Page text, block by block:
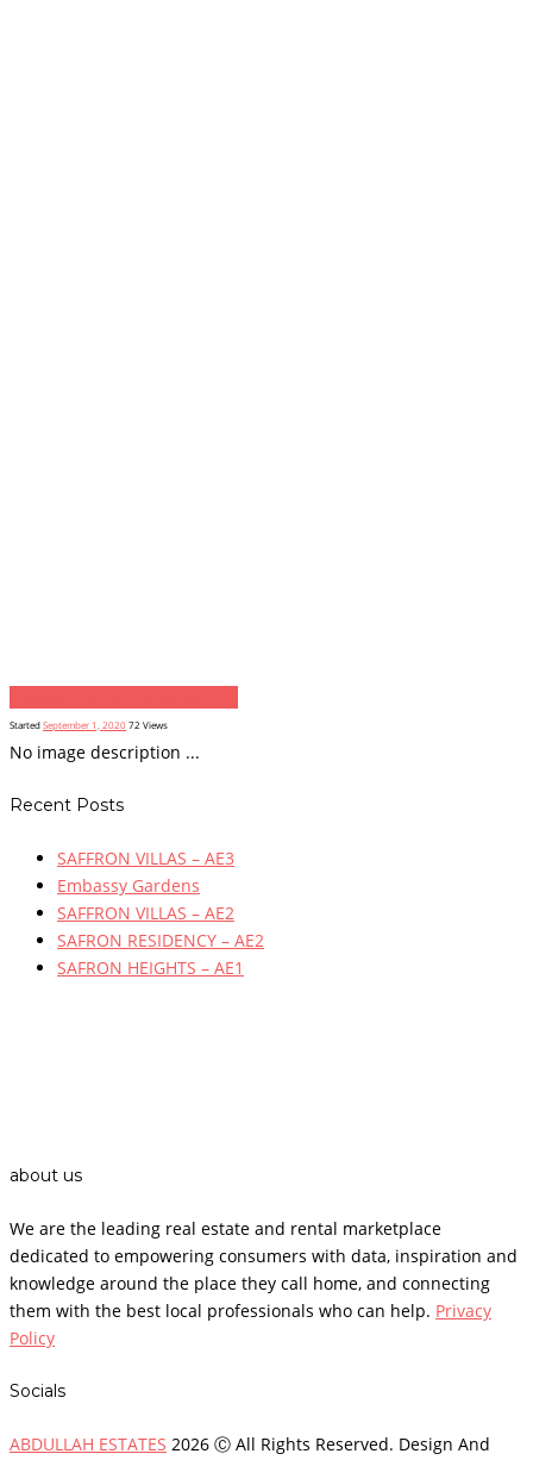
StartedSeptember 1, 2020 72 Views
No image description ...
Recent Posts
SAFFRON VILLAS – AE3
Embassy Gardens
SAFFRON VILLAS – AE2
SAFRON RESIDENCY – AE2
SAFRON HEIGHTS – AE1
about us
We are the leading real estate and rental marketplace
dedicated to empowering consumers with data, inspiration and
knowledge around the place they call home, and connecting
them with the best local professionals who can help. Privacy
Policy
Socials
ABDULLAH ESTATES 2026 Ⓒ All Rights Reserved. Design And